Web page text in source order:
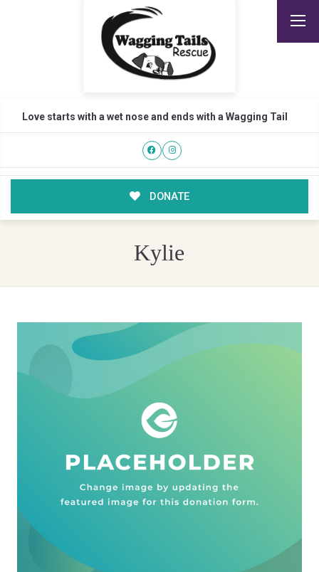
Love starts with a wet nose and ends with a Wagging Tail
DONATE
Kylie